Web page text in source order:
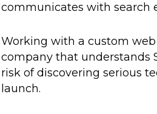
communicates with search
Working with a custom
company that understands
risk of discovering serious
launch.